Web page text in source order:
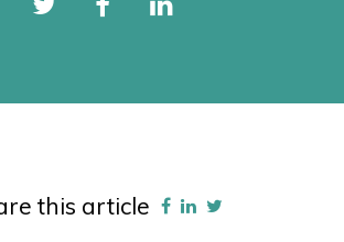
this article